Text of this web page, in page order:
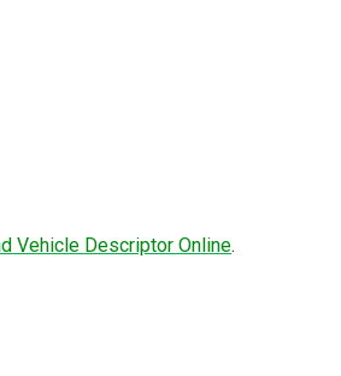
Vehicle Descriptor Online.